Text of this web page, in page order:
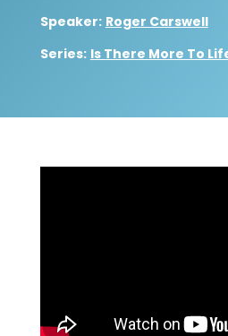
Speaker: Roger Carswell
Series: Is There More To